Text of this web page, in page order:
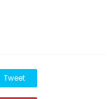
Tweet